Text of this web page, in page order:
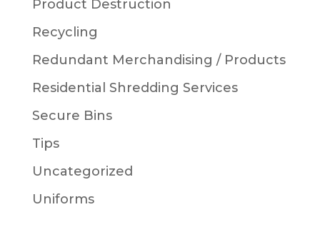
Product Destruction
Recycling
Redundant Merchandising / Products
Residential Shredding Services
Secure Bins
Tips
Uncategorized
Uniforms